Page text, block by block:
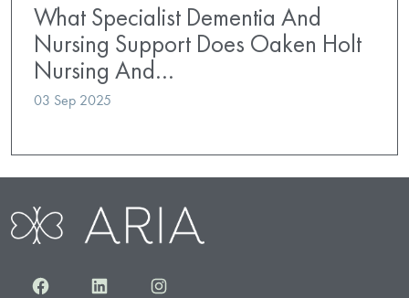
What Specialist Dementia And
Nursing Support Does Oaken Holt
Nursing And…
03 Sep 2025
FacebookLinkedInInstagram